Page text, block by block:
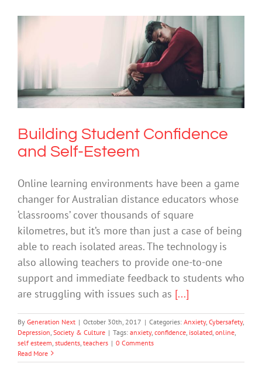
Building Student Confidence and Self-
Esteem
Anxiety Cybersafety Depression Society & Culture
Building Student Confidence
and Self-Esteem
Online learning environments have been a game
changer for Australian distance educators whose
‘classrooms’ cover thousands of square
kilometres, but it’s more than just a case of being
able to reach isolated areas. The technology is
also allowing teachers to provide one-to-one
support and immediate feedback to students who
are struggling with issues such as [...]
By Generation Next | October 30th, 2017 | Categories: Anxiety, Cybersafety,
Depression Society & Culture | Tags: anxiety, confidence isolated online
self esteem students teachers | 0 Comments
Read More